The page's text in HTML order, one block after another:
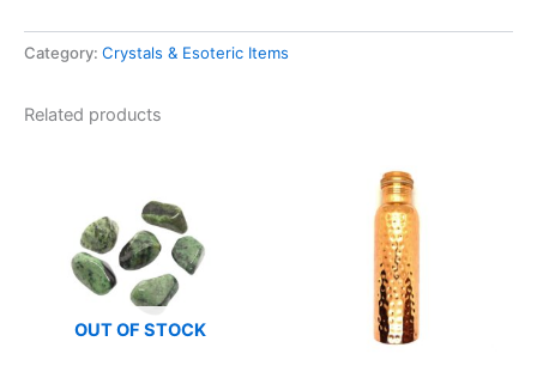
Category: Crystals & Esoteric Items
Related products
OUT OF STOCK